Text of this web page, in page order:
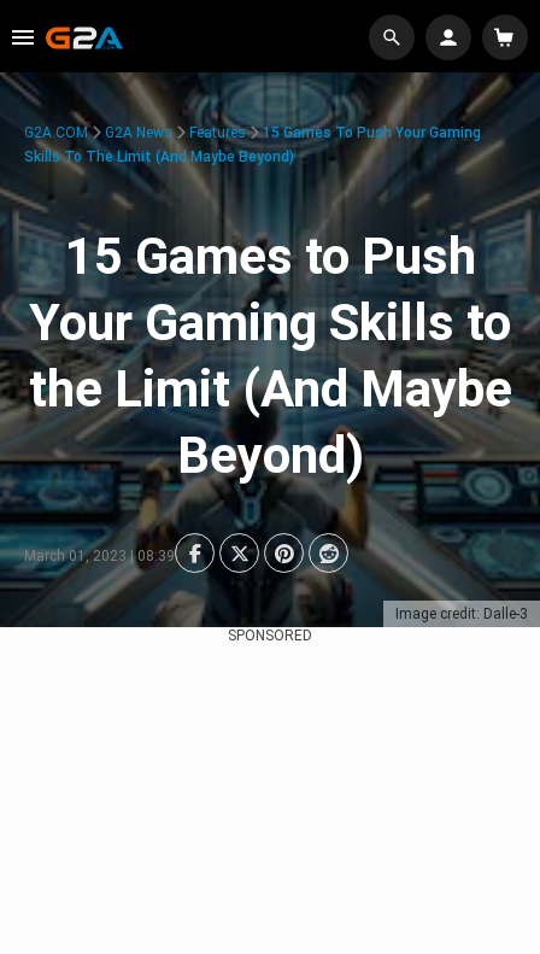
Image credit: Dalle-3
G2A.COM G2A News Features
15 Games To Push Your Gaming
Skills To The Limit (And Maybe Beyond)
15 Games to Push
Your Gaming Skills to
the Limit (And Maybe
Beyond)
March 01, 2023 | 08:39
SPONSORED